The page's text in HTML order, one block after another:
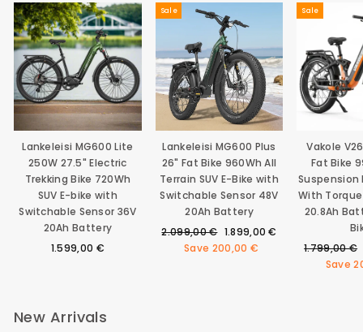
Lankeleisi MG600 Lite
250W 27.5" Electric
Trekking Bike 720Wh
SUV E-bike with
Switchable Sensor 36V
20Ah Battery
1.599,00 €
Sale
Lankeleisi MG600 Plus
26" Fat Bike 960Wh All
Terrain SUV E-Bike with
Switchable Sensor 48V
20Ah Battery
Regular
price
2.099,00 € Sale
price
1.899,00 €
Save 200,00 €
Sale
Vakole
Fat Bike
Suspension
With
20.8Ah
Regular
price
1.799,00 €
Save
New Arrivals